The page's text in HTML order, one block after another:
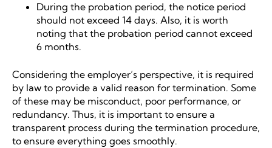
During the probation period, the notice period
should not exceed 14 days. Also, it is worth
noting that the probation period cannot exceed
6 months.
Considering the employer’s perspective, it is required
by law to provide a valid reason for termination. Some
of these may be misconduct, poor performance, or
redundancy. Thus, it is important to ensure a
transparent process during the termination procedure,
to ensure everything goes smoothly.